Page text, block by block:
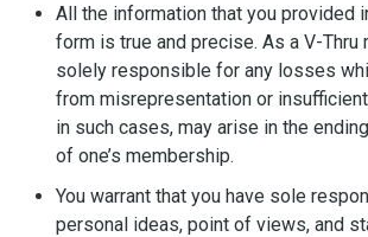
All the information that you provided
form is true and precise. As a V-Thru
solely responsible for any losses
from misrepresentation or
in such cases, may arise in the
of one’s membership.
You warrant that you have sole
personal ideas, point of views, and